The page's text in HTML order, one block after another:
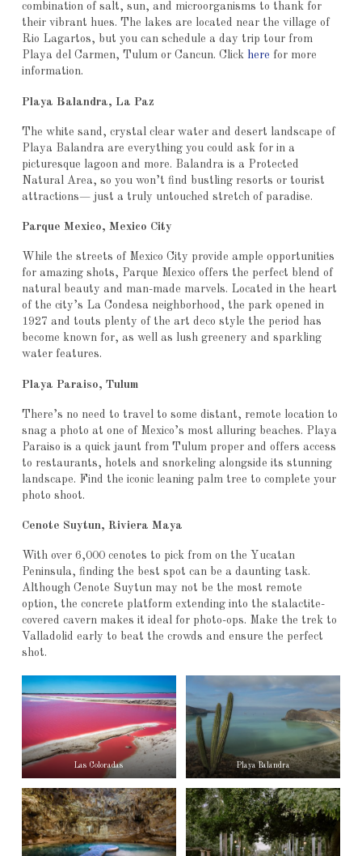
combination of salt, sun, and microorganisms to thank for
their vibrant hues. The lakes are located near the village of
Rio Lagartos, but you can schedule a day trip tour from
Playa del Carmen, Tulum or Cancun. Click here for more
information.
Playa Balandra, La Paz
The white sand, crystal clear water and desert landscape of
Playa Balandra are everything you could ask for in a
picturesque lagoon and more. Balandra is a Protected
Natural Area, so you won’t find bustling resorts or tourist
attractions— just a truly untouched stretch of paradise.
Parque Mexico, Mexico City
While the streets of Mexico City provide ample opportunities
for amazing shots, Parque Mexico offers the perfect blend of
natural beauty and man-made marvels. Located in the heart
of the city’s La Condesa neighborhood, the park opened in
1927 and touts plenty of the art deco style the period has
become known for, as well as lush greenery and sparkling
water features.
Playa Paraiso, Tulum
There’s no need to travel to some distant, remote location to
snag a photo at one of Mexico’s most alluring beaches. Playa
Paraiso is a quick jaunt from Tulum proper and offers access
to restaurants, hotels and snorkeling alongside its stunning
landscape. Find the iconic leaning palm tree to complete your
photo shoot.
Cenote Suytun, Riviera Maya
With over 6,000 cenotes to pick from on the Yucatan
Peninsula, finding the best spot can be a daunting task.
Although Cenote Suytun may not be the most remote
option, the concrete platform extending into the stalactite-
covered cavern makes it ideal for photo-ops. Make the trek to
Valladolid early to beat the crowds and ensure the perfect
shot.
Las Coloradas Playa Balandra